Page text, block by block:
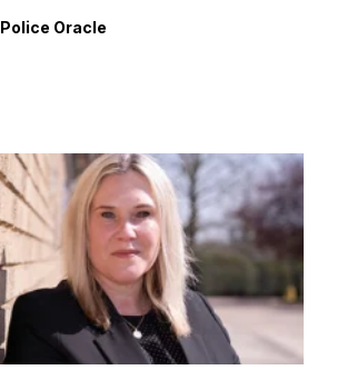
Police Oracle